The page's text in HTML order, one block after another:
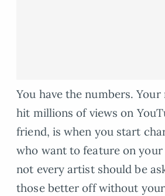
You have the numbers.
hit millions of views on
friend, is when you start
who want to feature on your
not every artist should be
those better off without